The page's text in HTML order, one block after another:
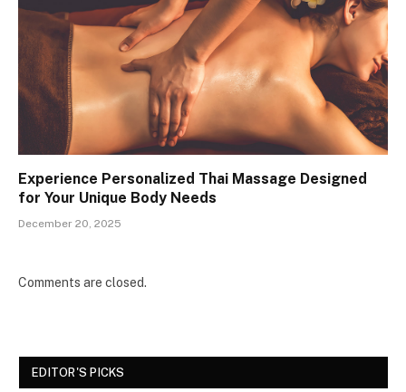
Experience Personalized Thai Massage Designed
for Your Unique Body Needs
December 20, 2025
Comments are closed.
EDITOR'S PICKS